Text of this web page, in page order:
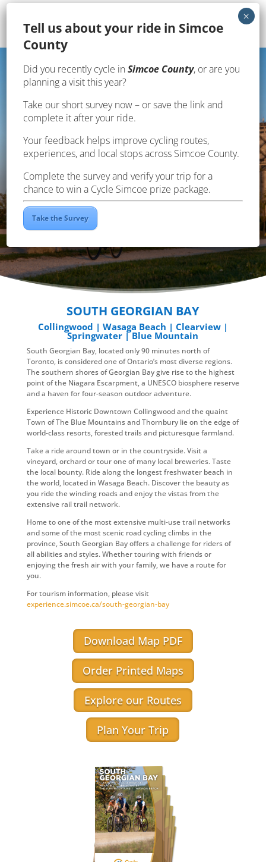
SOUTH GEORGIAN BAY
SOUTH GEORGIAN BAY
Collingwood | Wasaga Beach | Clearview |
Springwater | Blue Mountain
South Georgian Bay, located only 90 minutes north of
Toronto, is considered one of Ontario’s most diverse regions.
The southern shores of Georgian Bay give rise to the highest
point of the Niagara Escarpment, a UNESCO biosphere reserve
and a haven for four-season outdoor adventure.
Experience Historic Downtown Collingwood and the quaint
Town of The Blue Mountains and Thornbury lie on the edge of
world-class resorts, forested trails and picturesque farmland.
Take a ride around town or in the countryside. Visit a
vineyard, orchard or tour one of many local breweries. Taste
the local bounty. Ride along the longest freshwater beach in
the world, located in Wasaga Beach. Discover the beauty as
you ride the winding roads and enjoy the vistas from the
extensive rail trail network.
Home to one of the most extensive multi-use trail networks
and some of the most scenic road cycling climbs in the
province, South Georgian Bay offers a challenge for riders of
all abilities and styles. Whether touring with friends or
enjoying the fresh air with your family, we have a route for
you.
For tourism information, please visit
experience.simcoe.ca/south-georgian-bay
Download Map PDF
Order Printed Maps
Explore our Routes
Plan Your Trip
Tell us about your ride in Simcoe
County
Did you recently cycle inSimcoe County, or are you
planning a visit this year?
Take our short survey now – or save the link and
complete it after your ride.
Your feedback helps improve cycling routes,
experiences, and local stops across Simcoe County.
Complete the survey and verify your trip for a
chance to win a Cycle Simcoe prize package.
Take the Survey